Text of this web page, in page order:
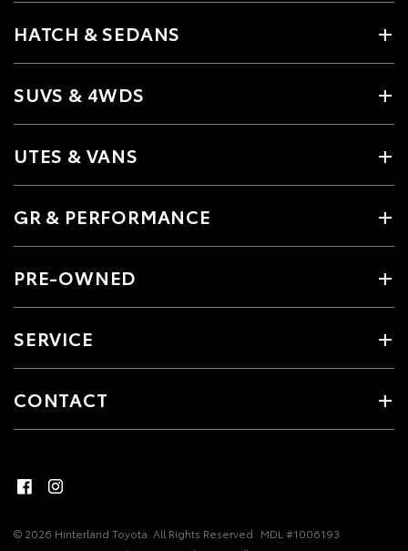
HATCH & SEDANS
SUVS & 4WDS
UTES & VANS
GR & PERFORMANCE
PRE-OWNED
SERVICE
CONTACT
© 2026 Hinterland Toyota. All Rights Reserved MDL #1006193